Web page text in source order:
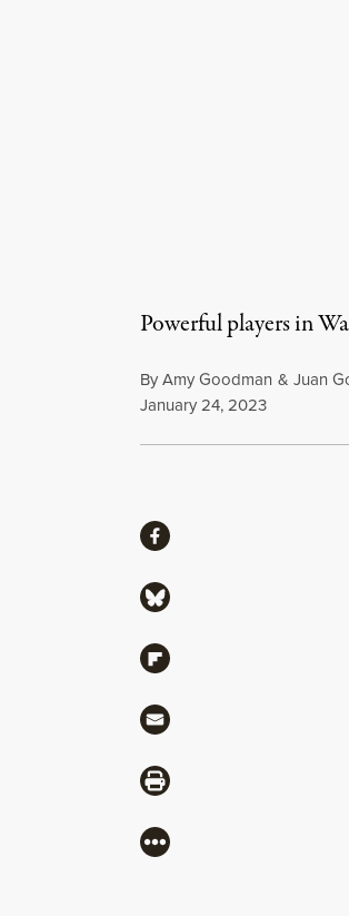
Powerful players in
ByAmy Goodman & Juan
Published
January 24, 2023
ShareShare via Facebook
Share via Bluesky
Share via Flipboard
Share via Mail
Share via Print
More